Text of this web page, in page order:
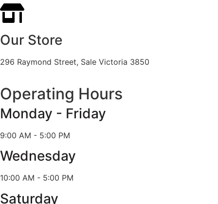
Our Store
296 Raymond Street, Sale Victoria 3850
Operating Hours
Monday - Friday
9:00 AM - 5:00 PM
Wednesday
10:00 AM - 5:00 PM
Saturday